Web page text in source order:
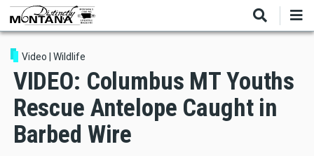
Skip
main
contentVideo Wildlife
VIDEO: Columbus MT Youths
Rescue Antelope Caught in
Barbed Wire